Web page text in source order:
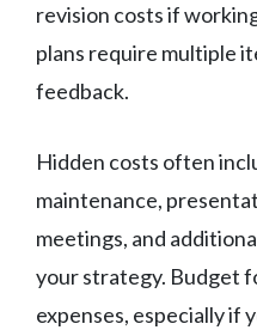
revision costs if
plans require multiple
feedback.
Hidden costs often
maintenance,
meetings, and
your strategy. Budget
expenses, especially if